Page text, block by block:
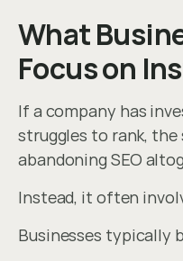
What
Focus on
If a company has
struggles to rank,
abandoning SEO
Instead, it often
Businesses typically